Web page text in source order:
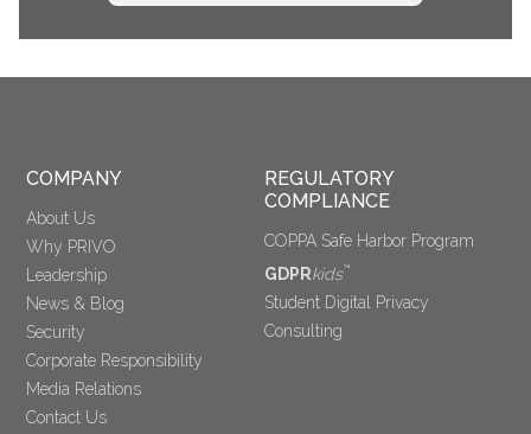
COMPANY
About Us
Why PRIVO
Leadership
News & Blog
Security
Corporate Responsibility
Media Relations
Contact Us
REGULATORY
COMPLIANCE
COPPA Safe Harbor Program
GDPRkids™
Student Digital Privacy
Consulting